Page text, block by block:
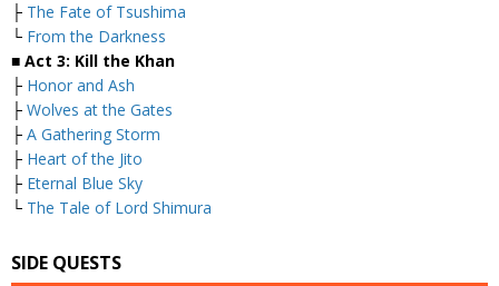
├ The Fate of Tsushima
└ From the Darkness
■ Act 3: Kill the Khan
├ Honor and Ash
├ Wolves at the Gates
├ A Gathering Storm
├ Heart of the Jito
├ Eternal Blue Sky
└ The Tale of Lord Shimura
SIDE QUESTS